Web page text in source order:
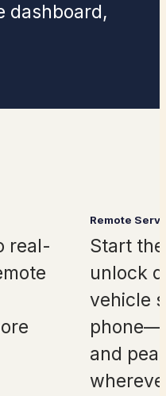
dashboard,
real-
Remote
Start
unlock
vehicle
and